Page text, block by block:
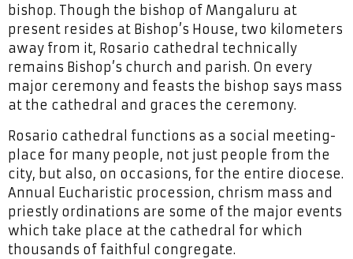
bishop. Though the bishop of Mangaluru at
present resides at Bishop’s House, two kilometers
away from it, Rosario cathedral technically
remains Bishop’s church and parish. On every
major ceremony and feasts the bishop says mass
at the cathedral and graces the ceremony.
Rosario cathedral functions as a social meeting-
place for many people, not just people from the
city, but also, on occasions, for the entire diocese.
Annual Eucharistic procession, chrism mass and
priestly ordinations are some of the major events
which take place at the cathedral for which
thousands of faithful congregate.